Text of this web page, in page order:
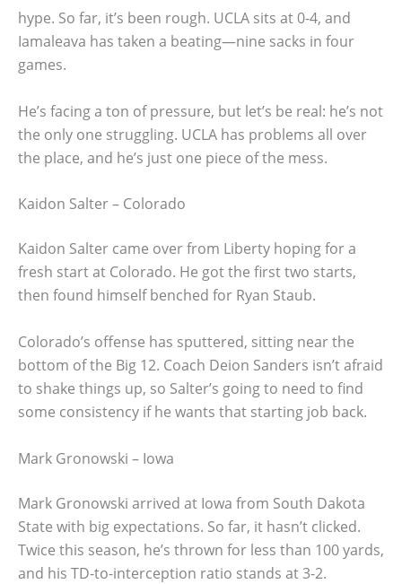
hype. So far, it’s been rough. UCLA sits at 0-4, and
Iamaleava has taken a beating—nine sacks in four
games.
He’s facing a ton of pressure, but let’s be real: he’s not
the only one struggling. UCLA has problems all over
the place, and he’s just one piece of the mess.
Kaidon Salter – Colorado
Kaidon Salter came over from Liberty hoping for a
fresh start at Colorado. He got the first two starts,
then found himself benched for Ryan Staub.
Colorado’s offense has sputtered, sitting near the
bottom of the Big 12. Coach Deion Sanders isn’t afraid
to shake things up, so Salter’s going to need to find
some consistency if he wants that starting job back.
Mark Gronowski – Iowa
Mark Gronowski arrived at Iowa from South Dakota
State with big expectations. So far, it hasn’t clicked.
Twice this season, he’s thrown for less than 100 yards,
and his TD-to-interception ratio stands at 3-2.